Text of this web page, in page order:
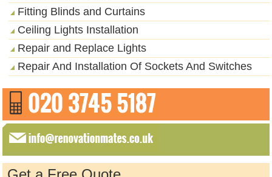
Fitting Blinds and Curtains
Ceiling Lights Installation
Repair and Replace Lights
Repair And Installation Of Sockets And Switches